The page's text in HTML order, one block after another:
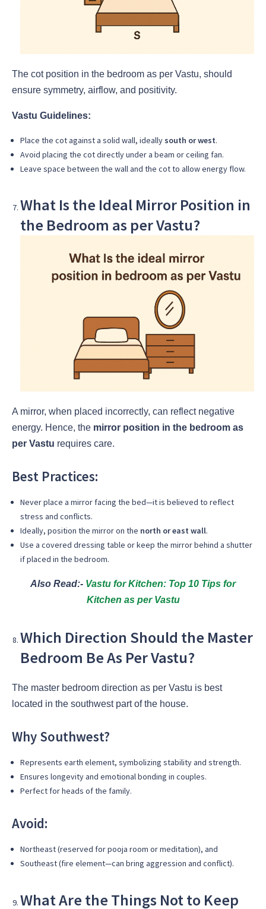
The cot position in the bedroom as per Vastu, should
ensure symmetry, airflow, and positivity.
Vastu Guidelines:
Place the cot against a solid wall, ideally south or west.
Avoid placing the cot directly under a beam or ceiling fan.
Leave space between the wall and the cot to allow energy flow.
What Is the Ideal Mirror Position in
the Bedroom as per Vastu?
A mirror, when placed incorrectly, can reflect negative
energy. Hence, the mirror position in the bedroom as
per Vastu requires care.
Best Practices:
Never place a mirror facing the bed—it is believed to reflect
stress and conflicts.
Ideally, position the mirror on the north or east wall.
Use a covered dressing table or keep the mirror behind a shutter
if placed in the bedroom.
Also Read:- Vastu for Kitchen: Top 10 Tips for
Kitchen as per Vastu
Which Direction Should the Master
Bedroom Be As Per Vastu?
The master bedroom direction as per Vastu is best
located in the southwest part of the house.
Why Southwest?
Represents earth element, symbolizing stability and strength.
Ensures longevity and emotional bonding in couples.
Perfect for heads of the family.
Avoid:
Northeast (reserved for pooja room or meditation), and
Southeast (fire element—can bring aggression and conflict).
What Are the Things Not to Keep